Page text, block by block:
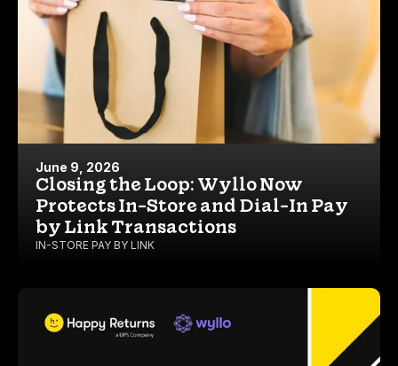
June 9, 2026
Closing the Loop: Wyllo Now
Protects In-Store and Dial-In Pay
by Link Transactions
IN-STORE PAY BY LINK